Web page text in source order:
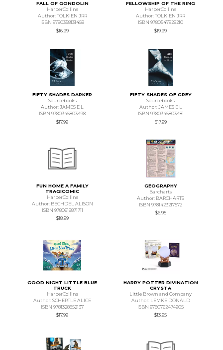
FALL OF GONDOLIN
HarperCollins
Author: TOLKIEN JRR
ISBN 9780358131458
$16.99
FELLOWSHIP OF THE RING
HarperCollins
Author: TOLKIEN JRR
ISBN 9780547928210
$19.99
FIFTY SHADES DARKER
Sourcebooks
Author: JAMES E L
ISBN 9780345803498
$17.99
FIFTY SHADES OF GREY
Sourcebooks
Author: JAMES E L
ISBN 9780345803481
$17.99
FUN HOME A FAMILY
TRAGICOMIC
HarperCollins
Author: BECHDEL ALISON
ISBN 9780618871711
$18.99
GEOGRAPHY
Barcharts
Author: BARCHARTS
ISBN 9781423217572
$6.95
GOOD NIGHT LITTLE BLUE
TRUCK
HarperCollins
Author: SCHERTLE ALICE
ISBN 9781328852137
$17.99
HARRY POTTER DIVINATION
CRYSTA
Little Brown and Company
Author: LEMKE DONALD
ISBN 9780762474905
$13.95